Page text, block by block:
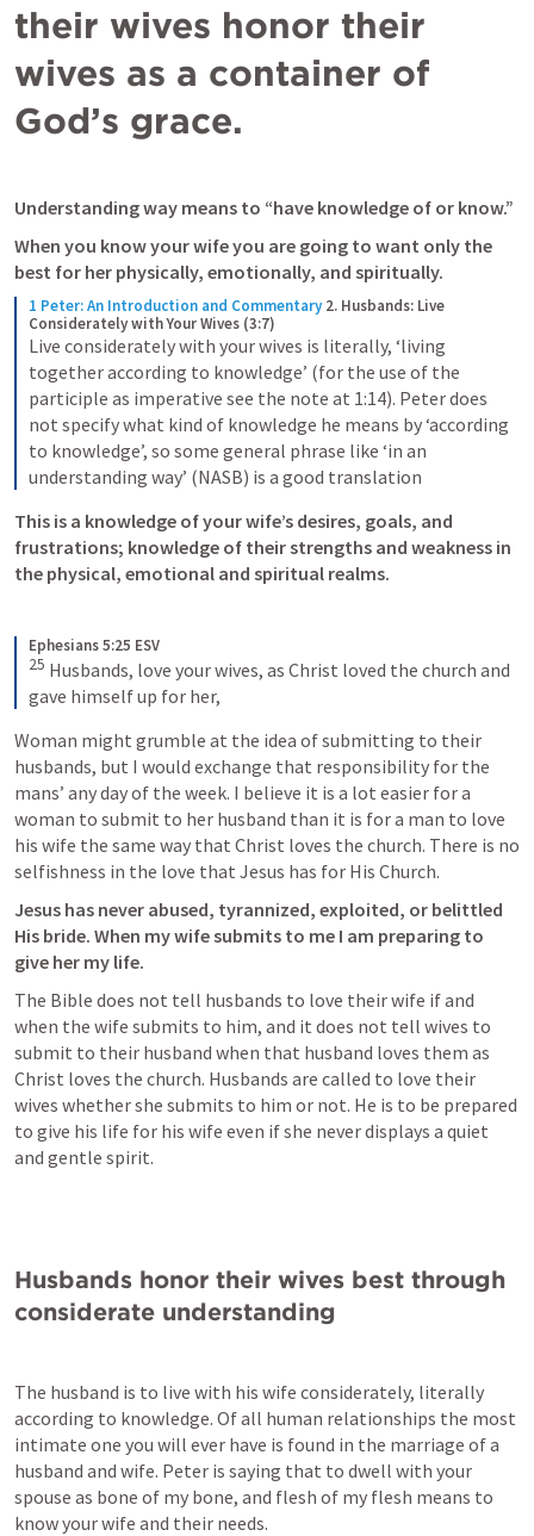
their wives honor their
wives as a container of
God’s grace.
Understanding way means to “have knowledge of or know.”
When you know your wife you are going to want only the
best for her physically, emotionally, and spiritually.
1 Peter: An Introduction and Commentary 2. Husbands: Live
Considerately with Your Wives (3:7)
Live considerately with your wives is literally, ‘living
together according to knowledge’ (for the use of the
participle as imperative see the note at 1:14). Peter does
not specify what kind of knowledge he means by ‘according
to knowledge’, so some general phrase like ‘in an
understanding way’ (NASB) is a good translation
This is a knowledge of your wife’s desires, goals, and
frustrations; knowledge of their strengths and weakness in
the physical, emotional and spiritual realms.
Ephesians 5:25 ESV
25 Husbands, love your wives, as Christ loved the church and
gave himself up for her,
Woman might grumble at the idea of submitting to their
husbands, but I would exchange that responsibility for the
mans’ any day of the week. I believe it is a lot easier for a
woman to submit to her husband than it is for a man to love
his wife the same way that Christ loves the church. There is no
selfishness in the love that Jesus has for His Church.
Jesus has never abused, tyrannized, exploited, or belittled
His bride. When my wife submits to me I am preparing to
give her my life.
The Bible does not tell husbands to love their wife if and
when the wife submits to him, and it does not tell wives to
submit to their husband when that husband loves them as
Christ loves the church. Husbands are called to love their
wives whether she submits to him or not. He is to be prepared
to give his life for his wife even if she never displays a quiet
and gentle spirit.
Husbands honor their wives best through
considerate understanding
The husband is to live with his wife considerately, literally
according to knowledge. Of all human relationships the most
intimate one you will ever have is found in the marriage of a
husband and wife. Peter is saying that to dwell with your
spouse as bone of my bone, and flesh of my flesh means to
know your wife and their needs.